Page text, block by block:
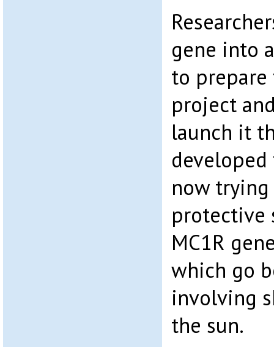
gene into
to prepare
project
launch it
developed
now
protective
MC1R
which go
involving
the sun.